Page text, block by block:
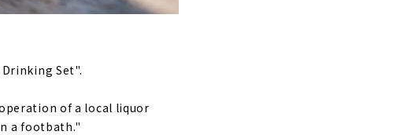
Set".
of a local liquor
a footbath."